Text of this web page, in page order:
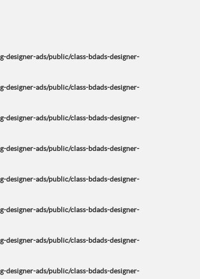
ads/public/class-bdads-designer-
ads/public/class-bdads-designer-
ads/public/class-bdads-designer-
ads/public/class-bdads-designer-
ads/public/class-bdads-designer-
ads/public/class-bdads-designer-
ads/public/class-bdads-designer-
ads/public/class-bdads-designer-